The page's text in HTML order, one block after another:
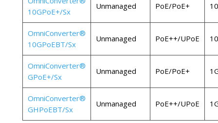
10GPoE+/Sx
Unmanaged PoE/PoE+
OmniConverter®
10GPoEBT/Sx
Unmanaged PoE++/UPoE
OmniConverter®
GPoE+/Sx
Unmanaged PoE/PoE+
OmniConverter®
GHPoEBT/Sx
Unmanaged PoE++/UPoE